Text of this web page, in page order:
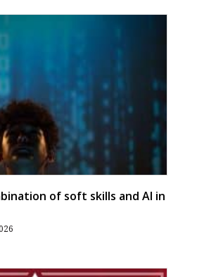
of soft skills and AI in